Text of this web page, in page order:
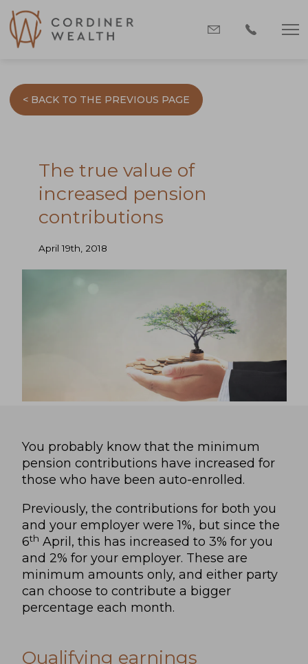
< BACK TO THE PREVIOUS PAGE
The true value of
increased pension
contributions
April 19th, 2018
You probably know that the minimum
pension contributions have increased for
those who have been auto-enrolled.
Previously, the contributions for both you
and your employer were 1%, but since the
6th April, this has increased to 3% for you
and 2% for your employer. These are
minimum amounts only, and either party
can choose to contribute a bigger
percentage each month.
Qualifying earnings